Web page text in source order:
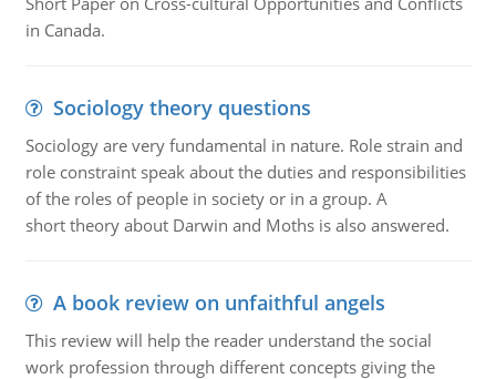
in Canada.
Sociology theory questions
Sociology are very fundamental in nature. Role strain and
role constraint speak about the duties and responsibilities
of the roles of people in society or in a group. A
short theory about Darwin and Moths is also answered.
A book review on unfaithful angels
This review will help the reader understand the social
work profession through different concepts giving the